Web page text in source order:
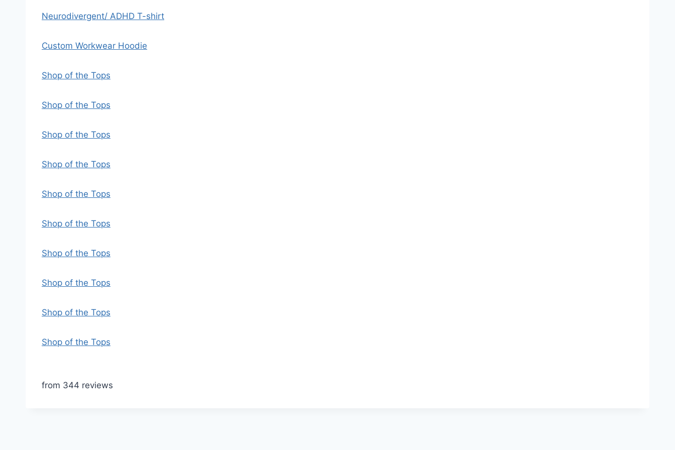
Neurodivergent/ ADHD T-shirt
Custom Workwear Hoodie
Shop of the Tops
Shop of the Tops
Shop of the Tops
Shop of the Tops
Shop of the Tops
Shop of the Tops
Shop of the Tops
Shop of the Tops
Shop of the Tops
Shop of the Tops
from 344 reviews